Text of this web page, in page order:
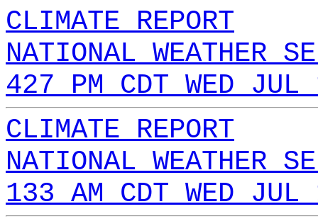
CLIMATE REPORT
NATIONAL WEATHER
427 PM CDT WED
CLIMATE REPORT
NATIONAL WEATHER
133 AM CDT WED